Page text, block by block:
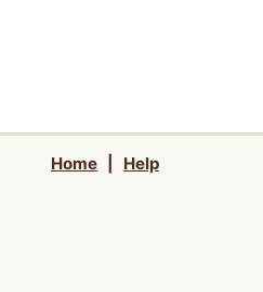
Home Help